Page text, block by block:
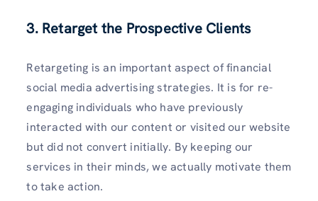
3. Retarget the Prospective Clients
Retargeting is an important aspect of financial
social media advertising strategies. It is for re-
engaging individuals who have previously
interacted with our content or visited our website
but did not convert initially. By keeping our
services in their minds, we actually motivate them
to take action.